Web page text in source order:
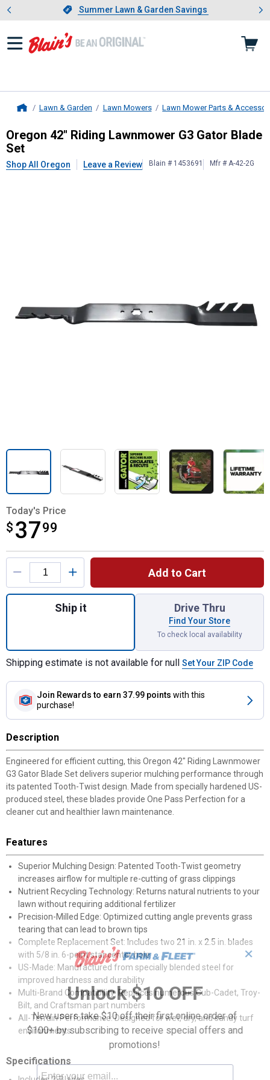
Slide 1 of 4.Summer Lawn & Garden Savings
Summer Lawn & Garden Savings
Showing slide 1 of 4: Summer
Lawn & Garden Lawn Mowers Lawn Mower Parts &
Oregon42" Riding Lawnmower G3
Oregon 42" Riding Lawnmower G3 Gator Blade
Set
Shop All Oregon Leave a Review Blain # 1453691 Mfr # A-42-2G
Today's Price
$ 3799
$37.99
Product Options
Add to Cart
Quantity: 1, 42" Riding Lawnmower G3
Ship it Drive Thru
Find Your Store
To check local availability
Shipping estimate is not available for null Set Your ZIP Code
Join Rewards to earn 37.99 points with this
purchase!
Description
Engineered for efficient cutting, this Oregon 42" Riding Lawnmower
G3 Gator Blade Set delivers superior mulching performance through
its patented Tooth-Twist design. Made from specially hardened US-
produced steel, these blades provide One Pass Perfection for a
cleaner cut and healthier lawn maintenance.
Features
Superior Mulching Design: Patented Tooth-Twist geometry
increases airflow for multiple re-cutting of grass clippings
Nutrient Recycling Technology: Returns natural nutrients to your
lawn without requiring additional fertilizer
Precision-Milled Edge: Optimized cutting angle prevents grass
tearing that can lead to brown tips
Complete Replacement Set: Includes two 21 in. x 2.5 in. blades
with 5/8 in. 6-point star center hole
US-Made: Manufactured from specially blended steel for
improved hardness and durability
Multi-Brand Compatibility: Replaces numerous Cub-Cadet, Troy-
Bilt, and Craftsman part numbers
All-Terrain Performance: Designed for wet, dry, and sandy turf
environments
Specifications
✕
Unlock $10 OFF
New users take $10 off their first online order of
$100+ by subscribing to receive special offers and
promotions!